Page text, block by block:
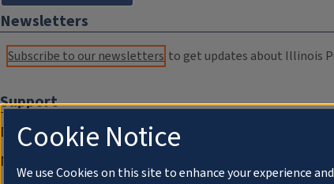
Newsletters
Subscribe to our newsletters to get updates about Illinois
Support
Donate
Membership Information
Cookie Notice
We use Cookies on this site to enhance your experience